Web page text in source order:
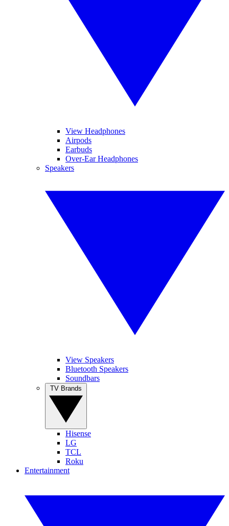
View Headphones
Airpods
Earbuds
Over-Ear Headphones
Speakers
View Speakers
Bluetooth Speakers
Soundbars
Hisense
LG
TCL
Roku
Entertainment